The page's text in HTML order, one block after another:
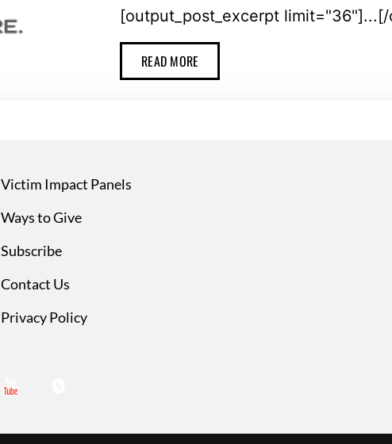
[output_post_excerpt
READ MORE
Victim Impact Panels
Ways to Give
Subscribe
Contact Us
Privacy Policy